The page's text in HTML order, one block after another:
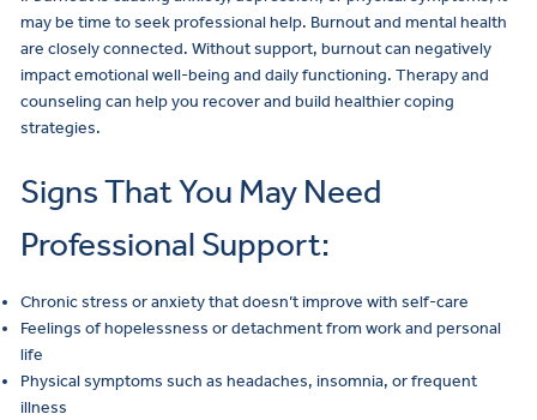
may be time to seek professional help. Burnout and mental health
are closely connected. Without support, burnout can negatively
impact emotional well-being and daily functioning. Therapy and
counseling can help you recover and build healthier coping
strategies.
Signs That You May Need
Professional Support:
Chronic stress or anxiety that doesn’t improve with self-care
Feelings of hopelessness or detachment from work and personal
life
Physical symptoms such as headaches, insomnia, or frequent
illness